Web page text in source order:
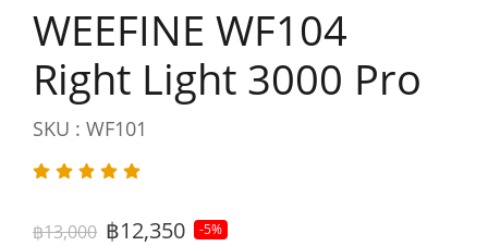
WEEFINE WF104
Right Light 3000 Pro
SKU : WF101
฿13,000 ฿12,350 -5%